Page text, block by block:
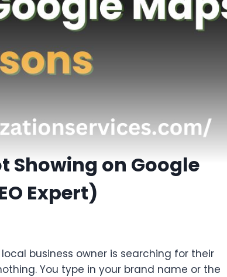
Showing on Google
Expert)
business owner is searching for their
You type in your brand name or the